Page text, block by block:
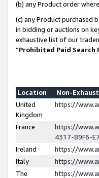
(b) any Product order
(c) any Product purchased
in bidding or auctions on
exhaustive list of our
“Prohibited Paid Search
Location
Non-
United
Kingdom
https://
France
https://
4317-89F6-
Ireland
https://
Italy
https://
The
https://